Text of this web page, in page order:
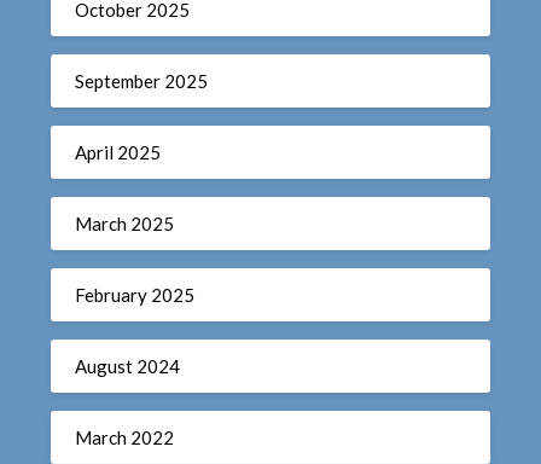
October 2025
September 2025
April 2025
March 2025
February 2025
August 2024
March 2022